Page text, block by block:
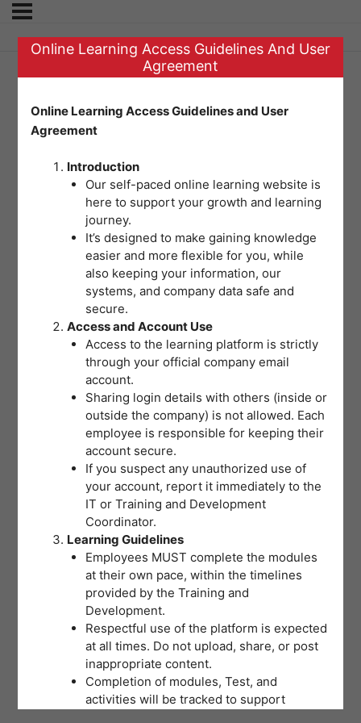
SET D | POST TEST
FOR MODULE 5:
Workplace
Emergencies
Welcome to the final assessment for
this module. This multiple choice
post-test measures your
understanding of the training
concepts with a minimum passing
score of 80% required for
certification. Select the best answer
and review your choices before
submitting. If you don’t reach the
passing score on your first attempt,
don’t worry – you may retake the
Post-Test by clicking the “Proceed to
Next Set” button until you pass.
Online Learning Access Guidelines And User
Agreement
Online Learning Access Guidelines and User
Agreement
Introduction
Our self-paced online learning website is
here to support your growth and learning
journey.
It’s designed to make gaining knowledge
easier and more flexible for you, while
also keeping your information, our
systems, and company data safe and
secure.
Access and Account Use
Access to the learning platform is strictly
through your official company email
account.
Sharing login details with others (inside or
outside the company) is not allowed. Each
employee is responsible for keeping their
account secure.
If you suspect any unauthorized use of
your account, report it immediately to the
IT or Training and Development
Coordinator.
Learning Guidelines
Employees MUST complete the modules
at their own pace, within the timelines
provided by the Training and
Development.
Respectful use of the platform is expected
at all times. Do not upload, share, or post
inappropriate content.
Completion of modules, Test, and
activities will be tracked to support